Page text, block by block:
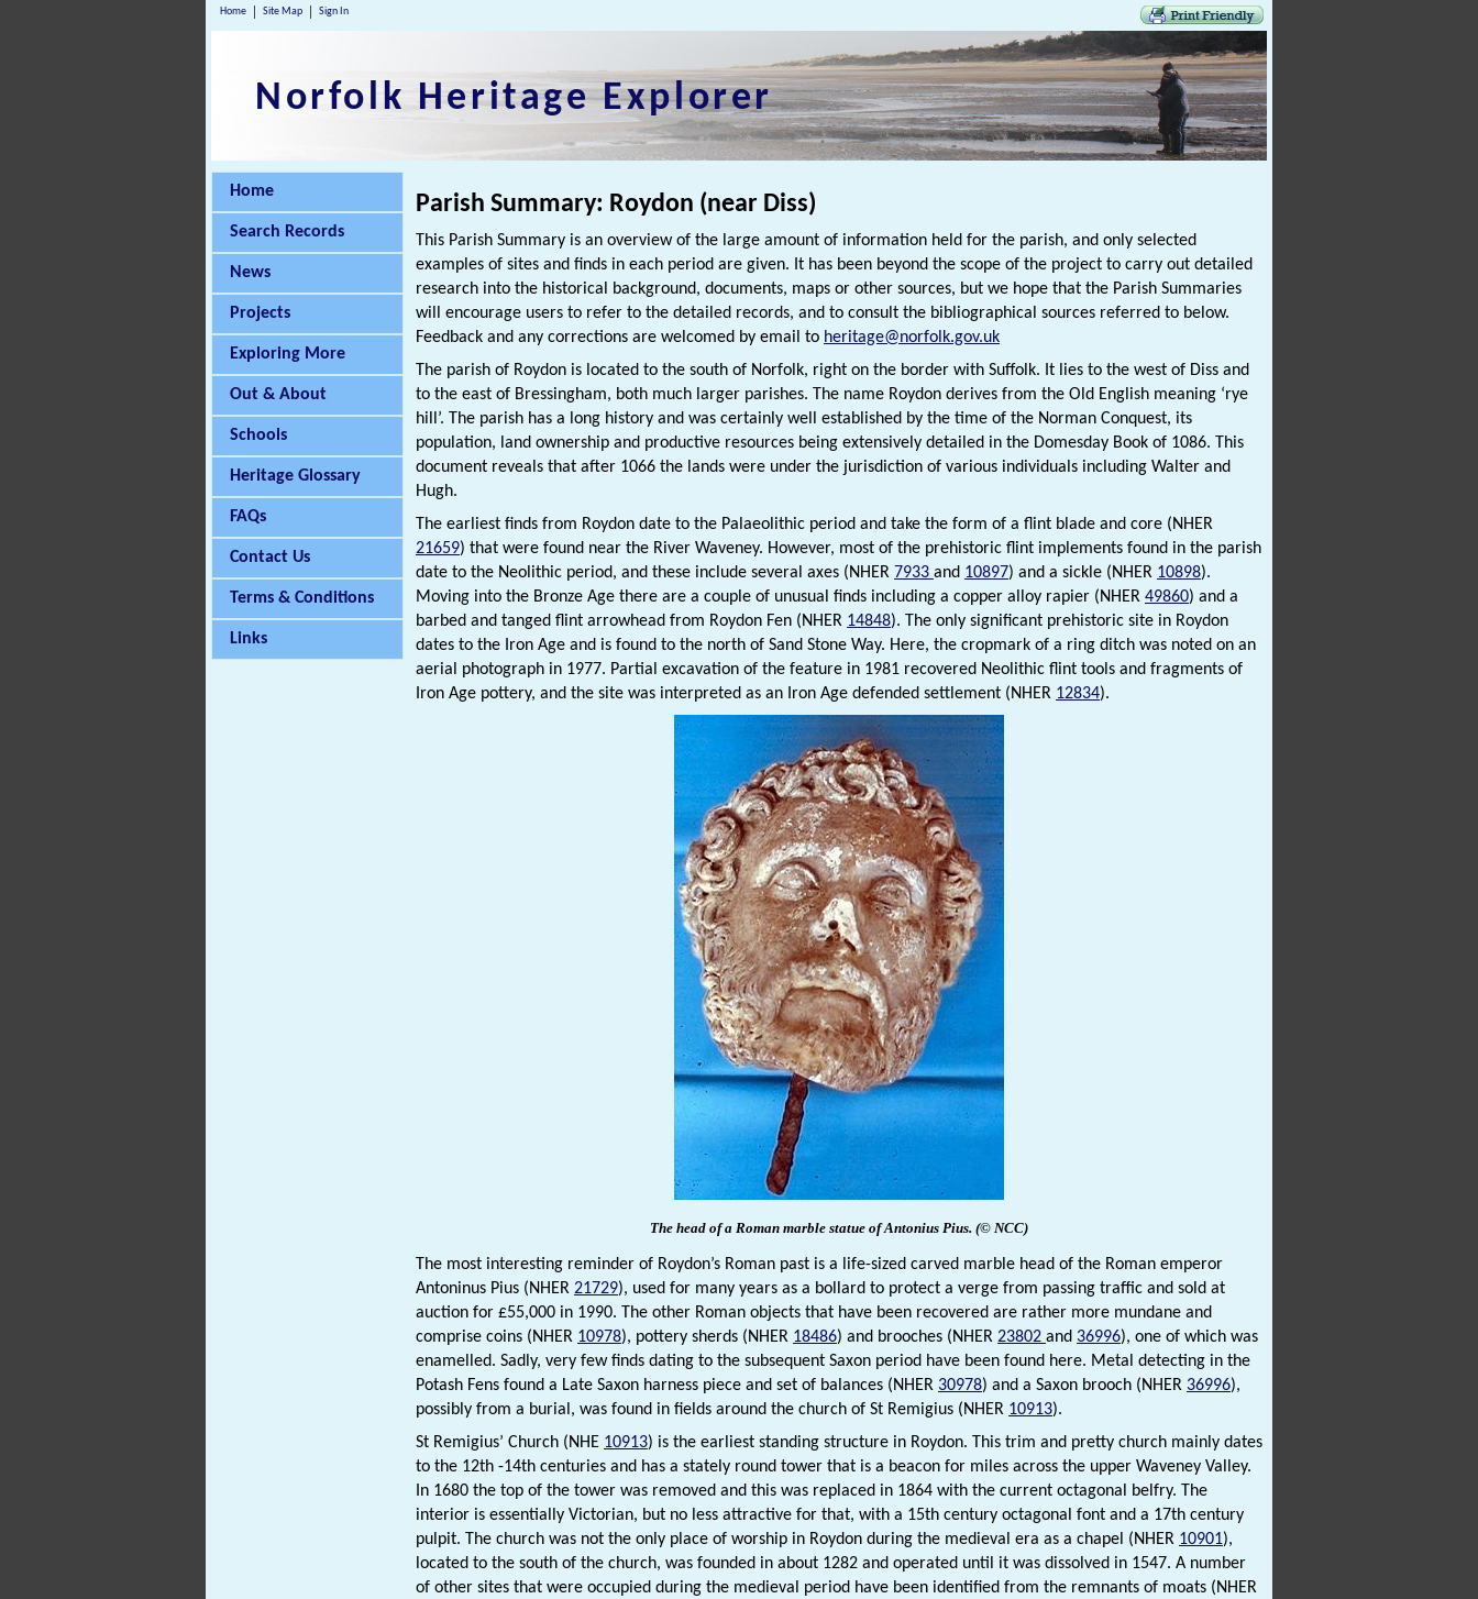
Home Site Map Sign In
Norfolk Heritage Explorer
Home
Search Records
News
Projects
Exploring More
Out & About
Schools
Heritage Glossary
FAQs
Contact Us
Terms & Conditions
Links
Parish Summary: Roydon (near Diss)
This Parish Summary is an overview of the large amount of information held for the parish, and only selected
examples of sites and finds in each period are given. It has been beyond the scope of the project to carry out detailed
research into the historical background, documents, maps or other sources, but we hope that the Parish Summaries
will encourage users to refer to the detailed records, and to consult the bibliographical sources referred to below.
Feedback and any corrections are welcomed by email to heritage@norfolk.gov.uk
The parish of Roydon is located to the south of Norfolk, right on the border with Suffolk. It lies to the west of Diss and
to the east of Bressingham, both much larger parishes. The name Roydon derives from the Old English meaning ‘rye
hill’. The parish has a long history and was certainly well established by the time of the Norman Conquest, its
population, land ownership and productive resources being extensively detailed in the Domesday Book of 1086. This
document reveals that after 1066 the lands were under the jurisdiction of various individuals including Walter and
Hugh.
The earliest finds from Roydon date to the Palaeolithic period and take the form of a flint blade and core (NHER
21659) that were found near the River Waveney. However, most of the prehistoric flint implements found in the parish
date to the Neolithic period, and these include several axes (NHER 7933 and 10897) and a sickle (NHER 10898).
Moving into the Bronze Age there are a couple of unusual finds including a copper alloy rapier (NHER 49860) and a
barbed and tanged flint arrowhead from Roydon Fen (NHER 14848). The only significant prehistoric site in Roydon
dates to the Iron Age and is found to the north of Sand Stone Way. Here, the cropmark of a ring ditch was noted on an
aerial photograph in 1977. Partial excavation of the feature in 1981 recovered Neolithic flint tools and fragments of
Iron Age pottery, and the site was interpreted as an Iron Age defended settlement (NHER 12834).
The head of a Roman marble statue of Antonius Pius. (© NCC)
The most interesting reminder of Roydon’s Roman past is a life-sized carved marble head of the Roman emperor
Antoninus Pius (NHER 21729), used for many years as a bollard to protect a verge from passing traffic and sold at
auction for £55,000 in 1990. The other Roman objects that have been recovered are rather more mundane and
comprise coins (NHER 10978), pottery sherds (NHER 18486) and brooches (NHER 23802 and 36996), one of which was
enamelled. Sadly, very few finds dating to the subsequent Saxon period have been found here. Metal detecting in the
Potash Fens found a Late Saxon harness piece and set of balances (NHER 30978) and a Saxon brooch (NHER 36996),
possibly from a burial, was found in fields around the church of St Remigius (NHER 10913).
St Remigius’ Church (NHE 10913) is the earliest standing structure in Roydon. This trim and pretty church mainly dates
to the 12th -14th centuries and has a stately round tower that is a beacon for miles across the upper Waveney Valley.
In 1680 the top of the tower was removed and this was replaced in 1864 with the current octagonal belfry. The
interior is essentially Victorian, but no less attractive for that, with a 15th century octagonal font and a 17th century
pulpit. The church was not the only place of worship in Roydon during the medieval era as a chapel (NHER 10901),
located to the south of the church, was founded in about 1282 and operated until it was dissolved in 1547. A number
of other sites that were occupied during the medieval period have been identified from the remnants of moats (NHER